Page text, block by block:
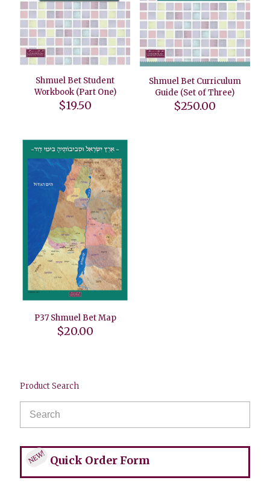
Shmuel Bet Student
Workbook (Part One)
$19.50
Shmuel Bet Curriculum
Guide (Set of Three)
$250.00
P37 Shmuel Bet Map
$20.00
Product Search
NEW! Quick Order Form